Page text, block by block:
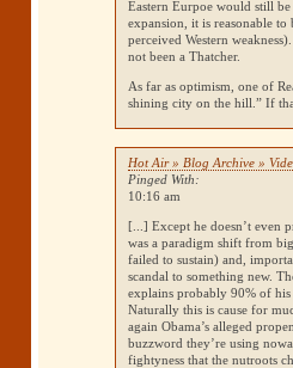
Eastern Eurpoe would still
expansion, it is reasonable
perceived Western
not been a Thatcher.
As far as optimism, one of
shining city on the hill.” If
Hot Air » Blog Archive »
Pinged With:
10:16 am
[...] Except he doesn’t even
was a paradigm shift from
failed to sustain) and,
scandal to something new.
explains probably 90% of
Naturally this is cause for
again Obama’s alleged
buzzword they’re using
fightyness that the nutroots